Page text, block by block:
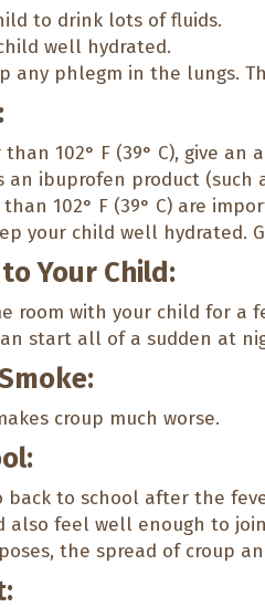
to drink lots of fluids.
well hydrated.
any phlegm in the lungs.
102° F (39° C), give
an ibuprofen product (such
102° F (39° C) are
your child well hydrated.
Your Child:
room with your child for a
start all of a sudden at
croup much worse.
back to school after the
also feel well enough to
the spread of croup